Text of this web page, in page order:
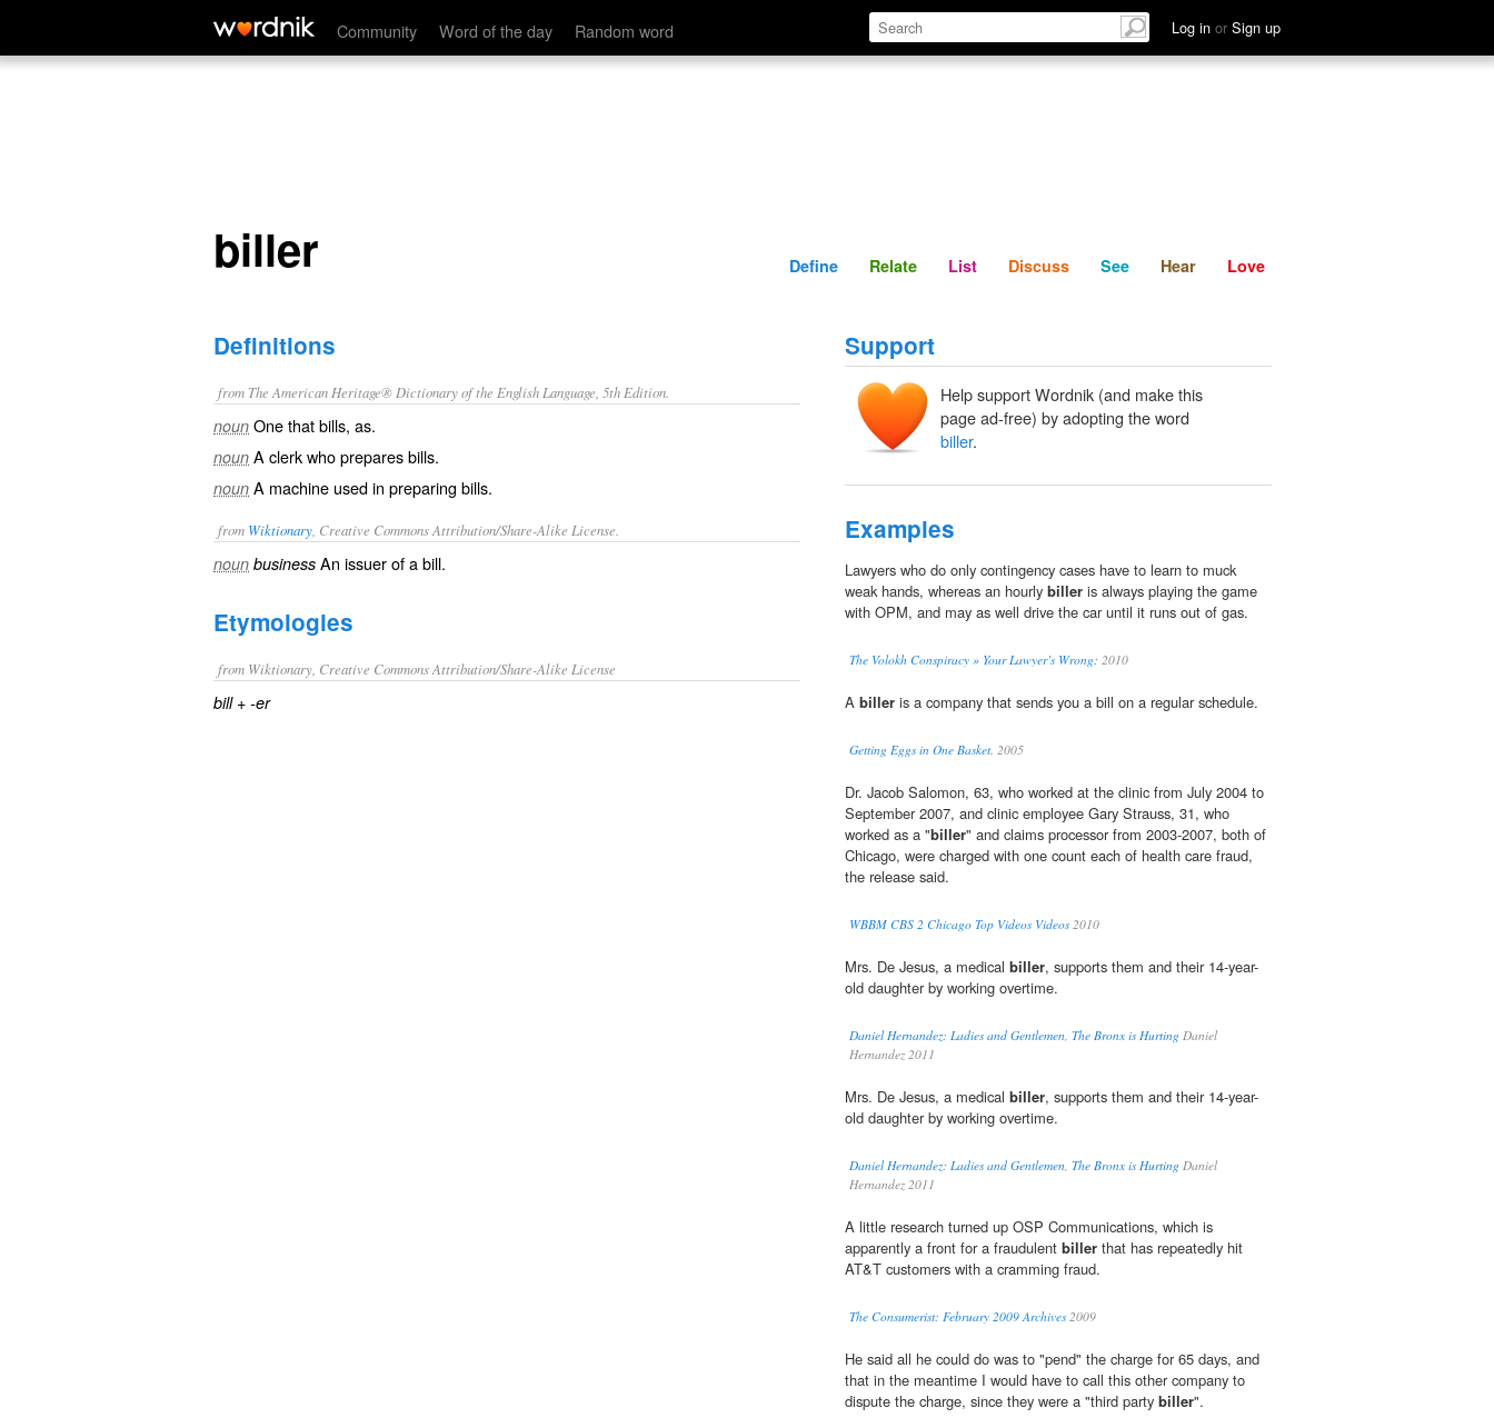
Community Word of the day Random word Log in or Sign up
biller Define Relate Discuss See Hear
biller Define Relate List Discuss See Hear Love
Definitions
from The American Heritage® Dictionary of the English Language, 5th Edition.
noun One that bills, as.
noun A clerk who prepares bills.
noun A machine used in preparing bills.
from Wiktionary , Creative Commons Attribution/Share-Alike License.
noun business An issuerof abill.
Etymologies
from Wiktionary, Creative Commons Attribution/Share-Alike License
bill+‎ -er
Support
Help support Wordnik (and make this
page ad-free) by adopting the word
biller.
Examples
Lawyers who do only contingency cases have to learn to muck
weak hands, whereas an hourly biller is always playing the game
with OPM, and may as well drive the car until it runs out of gas.
The Volokh Conspiracy » Your Lawyer’s Wrong: 2010
A biller is a company that sends you a bill on a regular schedule.
Getting Eggs in One Basket. 2005
Dr. Jacob Salomon, 63, who worked at the clinic from July 2004 to
September 2007, and clinic employee Gary Strauss, 31, who
worked as a "biller" and claims processor from 2003-2007, both of
Chicago, were charged with one count each of health care fraud,
the release said.
WBBM CBS 2 Chicago Top Videos Videos2010
Mrs. De Jesus, a medical biller, supports them and their 14-year-
old daughter by working overtime.
Daniel Hernandez: Ladies and Gentlemen, The Bronx is Hurting Daniel
Hernandez 2011
Mrs. De Jesus, a medical biller, supports them and their 14-year-
old daughter by working overtime.
Daniel Hernandez: Ladies and Gentlemen, The Bronx is Hurting Daniel
Hernandez 2011
A little research turned up OSP Communications, which is
apparently a front for a fraudulent biller that has repeatedly hit
AT&T customers with a cramming fraud.
The Consumerist: February 2009 Archives2009
He said all he could do was to "pend" the charge for 65 days, and
that in the meantime I would have to call this other company to
dispute the charge, since they were a "third party biller".